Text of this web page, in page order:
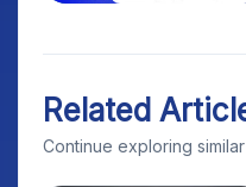
Related
Continue exploring